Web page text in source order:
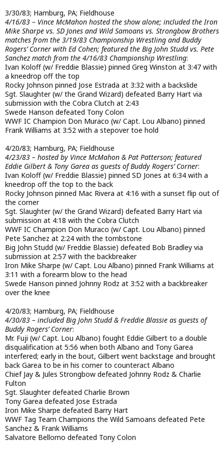
3/30/83; Hamburg, PA; Fieldhouse
4/16/83 – Vince McMahon hosted the show alone; included the Iron
Mike Sharpe vs. SD Jones and Wild Samoans vs. Strongbow Brothers
matches from the 3/19/83 Championship Wrestling and Buddy
Rogers’ Corner with Ed Cohen; featured the Big John Studd vs. Pete
Sanchez match from the 4/16/83 Championship Wrestling:
Ivan Koloff (w/ Freddie Blassie) pinned Greg Winston at 3:47 with
a kneedrop off the top
Rocky Johnson pinned Jose Estrada at 3:32 with a backslide
Sgt. Slaughter (w/ the Grand Wizard) defeated Barry Hart via
submission with the Cobra Clutch at 2:43
Swede Hanson defeated Tony Colon
WWF IC Champion Don Muraco (w/ Capt. Lou Albano) pinned
Frank Williams at 3:52 with a stepover toe hold
4/20/83; Hamburg, PA; Fieldhouse
4/23/83 – hosted by Vince McMahon & Pat Patterson; featured
Eddie Gilbert & Tony Garea as guests of Buddy Rogers’ Corner:
Ivan Koloff (w/ Freddie Blassie) pinned SD Jones at 6:34 with a
kneedrop off the top to the back
Rocky Johnson pinned Mac Rivera at 4:16 with a sunset flip out of
the corner
Sgt. Slaughter (w/ the Grand Wizard) defeated Barry Hart via
submission at 4:18 with the Cobra Clutch
WWF IC Champion Don Muraco (w/ Capt. Lou Albano) pinned
Pete Sanchez at 2:24 with the tombstone
Big John Studd (w/ Freddie Blassie) defeated Bob Bradley via
submission at 2:57 with the backbreaker
Iron Mike Sharpe (w/ Capt. Lou Albano) pinned Frank Williams at
3:11 with a forearm blow to the head
Swede Hanson pinned Johnny Rodz at 3:52 with a backbreaker
over the knee
4/20/83; Hamburg, PA; Fieldhouse
4/30/83 – included Big John Studd & Freddie Blassie as guests of
Buddy Rogers’ Corner:
Mr. Fuji (w/ Capt. Lou Albano) fought Eddie Gilbert to a double
disqualification at 5:56 when both Albano and Tony Garea
interfered; early in the bout, Gilbert went backstage and brought
back Garea to be in his corner to counteract Albano
Chief Jay & Jules Strongbow defeated Johnny Rodz & Charlie
Fulton
Sgt. Slaughter defeated Charlie Brown
Tony Garea defeated Jose Estrada
Iron Mike Sharpe defeated Barry Hart
WWF Tag Team Champions the Wild Samoans defeated Pete
Sanchez & Frank Williams
Salvatore Bellomo defeated Tony Colon